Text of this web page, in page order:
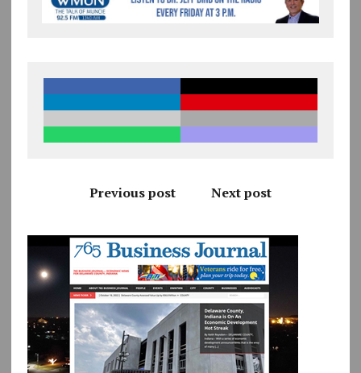
Previous post Next post